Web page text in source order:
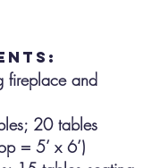
fireplace and
20 tables
= 5’ x 6’)